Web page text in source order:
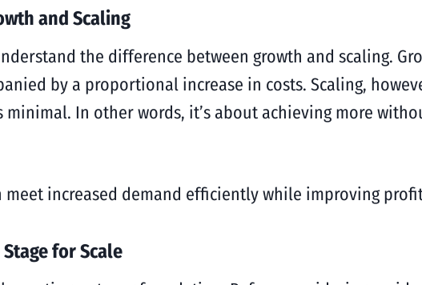
and Scaling
the difference between growth and scaling.
by a proportional increase in costs. Scaling,
In other words, it’s about achieving more
meet increased demand efficiently while improving
for Scale